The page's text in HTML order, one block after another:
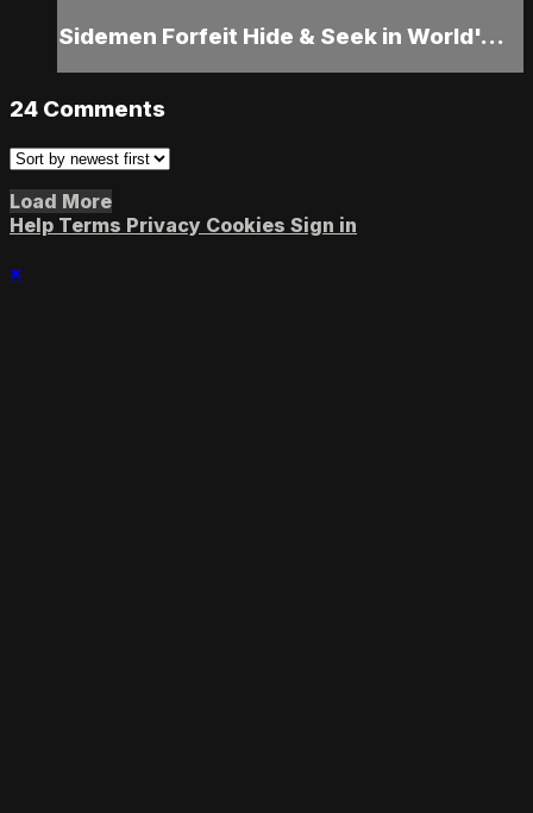
Sidemen Forfeit Hide & Seek in World'...
24 Comments
Load More
Help Terms Privacy Cookies Sign in
×